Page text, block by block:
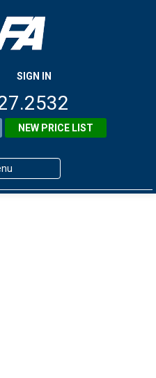
SIGN IN
NEW PRICE LIST
Library